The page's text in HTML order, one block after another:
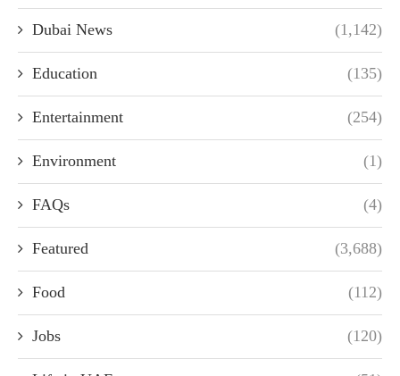
Dubai News (1,142)
Education (135)
Entertainment (254)
Environment (1)
FAQs (4)
Featured (3,688)
Food (112)
Jobs (120)